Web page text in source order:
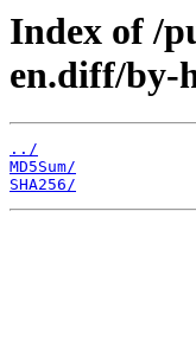
Index of /
en.diff/by-
../
MD5Sum/
SHA256/